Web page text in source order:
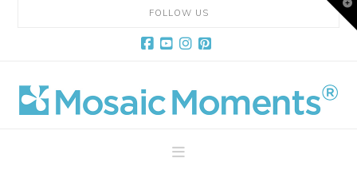
FOLLOW US
Mosaic
MomentsNavigation